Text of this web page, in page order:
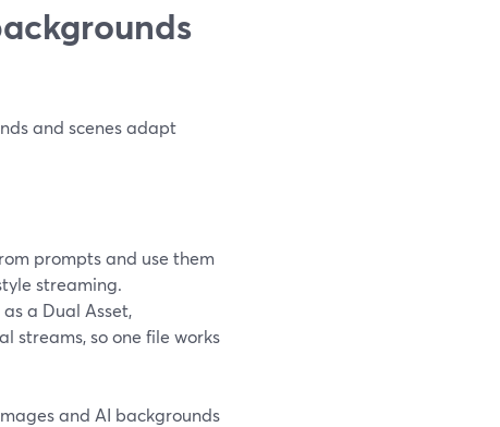
and scenes adapt
prompts and use them
streaming.
a Dual Asset,
streams, so one file works
and AI backgrounds